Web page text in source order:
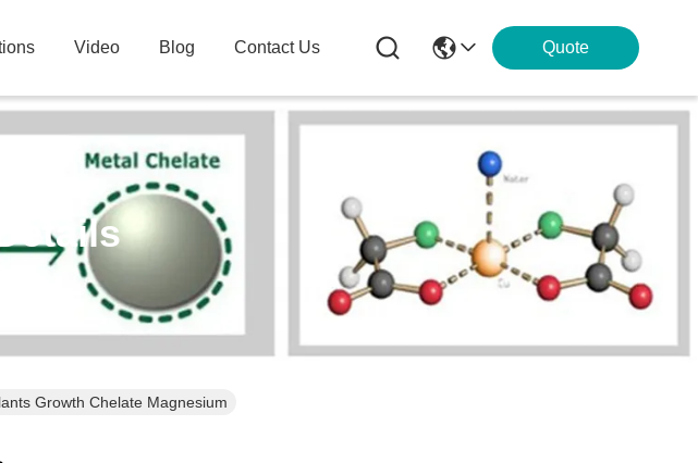
Video Blog Contact Us Quote
Growth Chelate Magnesium